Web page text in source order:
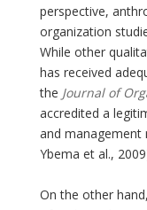
perspective,
organization
While other
has received
the Journal of
accredited a
and management
Ybema et al.,
On the other